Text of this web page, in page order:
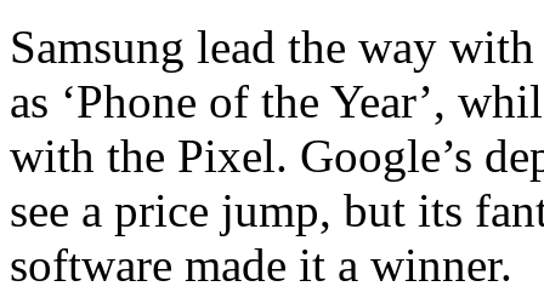
Samsung lead the way
as ‘Phone of the Year’,
with the Pixel. Google’s
see a price jump, but its
software made it a winner.